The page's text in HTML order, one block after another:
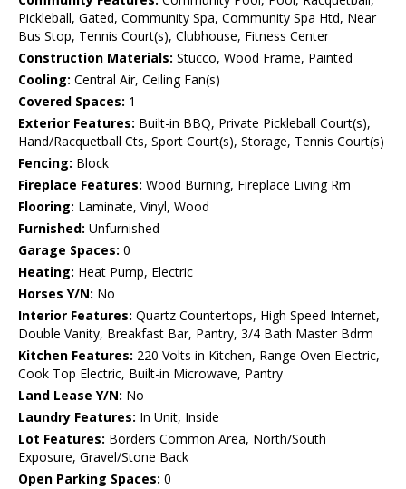
Pickleball, Gated, Community Spa, Community Spa Htd, Near
Bus Stop, Tennis Court(s), Clubhouse, Fitness Center
Construction Materials: Stucco, Wood Frame, Painted
Cooling: Central Air, Ceiling Fan(s)
Covered Spaces: 1
Exterior Features: Built-in BBQ, Private Pickleball Court(s),
Hand/Racquetball Cts, Sport Court(s), Storage, Tennis Court(s)
Fencing: Block
Fireplace Features: Wood Burning, Fireplace Living Rm
Flooring: Laminate, Vinyl, Wood
Furnished: Unfurnished
Garage Spaces: 0
Heating: Heat Pump, Electric
Horses Y/N: No
Interior Features: Quartz Countertops, High Speed Internet,
Double Vanity, Breakfast Bar, Pantry, 3/4 Bath Master Bdrm
Kitchen Features: 220 Volts in Kitchen, Range Oven Electric,
Cook Top Electric, Built-in Microwave, Pantry
Land Lease Y/N: No
Laundry Features: In Unit, Inside
Lot Features: Borders Common Area, North/South
Exposure, Gravel/Stone Back
Open Parking Spaces: 0